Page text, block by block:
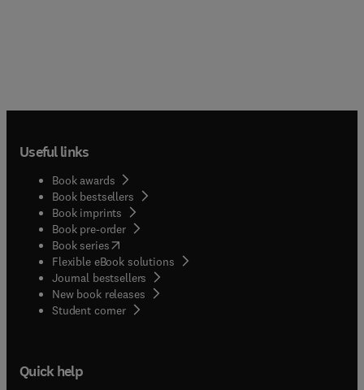
Useful links
Book awards
Book bestsellers
Book imprints
Book pre-order
Book series(opens in new tab/window
Flexible eBook solutions
Journal bestsellers
New book releases
Student corner( opens in new tab/window
Quick help